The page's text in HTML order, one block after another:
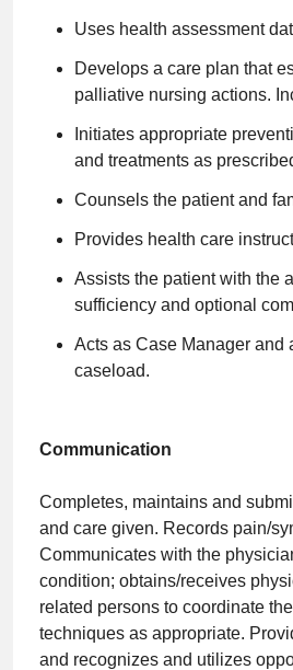
Uses health assessment
Develops a care plan that
palliative nursing actions.
Initiates appropriate
and treatments as
Counsels the patient and
Provides health care
Assists the patient with the
sufficiency and optional
Acts as Case Manager and
caseload.
Communication
Completes, maintains and
and care given. Records pain/
Communicates with the
condition; obtains/receives
related persons to coordinate
techniques as appropriate.
and recognizes and utilizes